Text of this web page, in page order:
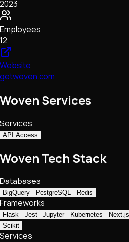
2023
Employees
12
Website
getwoven.com
Woven Services
Services
API Access
Woven Tech Stack
Databases
BigQuery PostgreSQL Redis
Frameworks
Flask Jest Jupyter Kubernetes Next.js
Scikit
Services